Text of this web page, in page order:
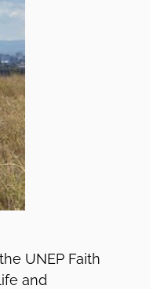
UNEP Faith
and